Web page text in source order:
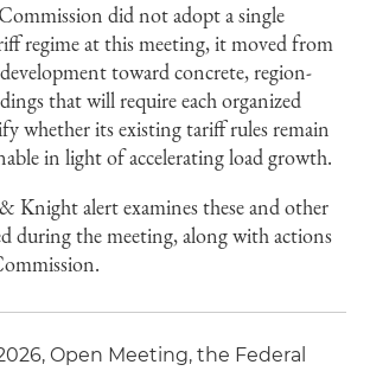
did not adopt a single
regime at this meeting, it moved from
toward concrete, region-
that will require each organized
whether its existing tariff rules remain
in light of accelerating load growth.
Knight alert examines these and other
during the meeting, along with actions
Open Meeting, the Federal